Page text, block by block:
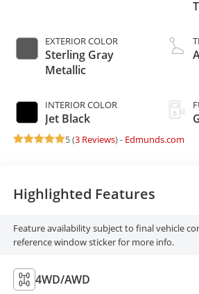
EXTERIOR COLOR
Sterling Gray
Metallic
INTERIOR COLOR
Jet Black
5 (3 Reviews) - Edmunds.com
Highlighted Features
Feature availability subject to final vehicle
reference window sticker for more info.
4WD/AWD